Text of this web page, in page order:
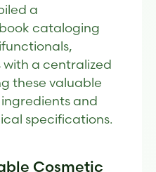
a
cataloging
a centralized
these valuable
and
specifications.
Cosmetic